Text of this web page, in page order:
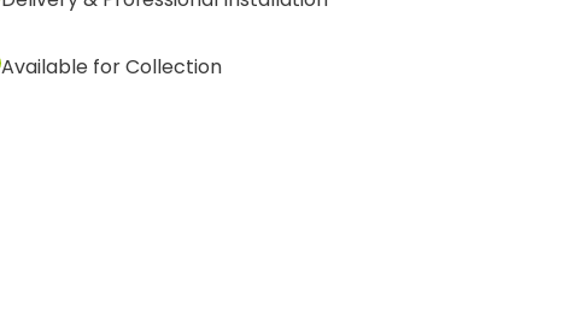
Available for Collection